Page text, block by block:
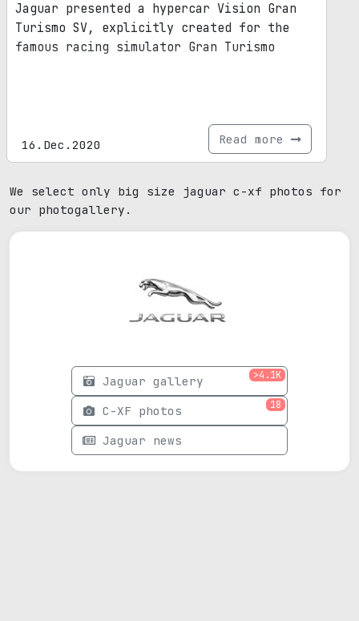
Jaguar presented a hypercar Vision Gran
Turismo SV, explicitly created for the
famous racing simulator Gran Turismo
16.Dec.2020 Read more
We select only big size jaguar c-xf photos for
our photogallery.
Jaguar gallery >4.1K
C-XF photos 18
Jaguar news